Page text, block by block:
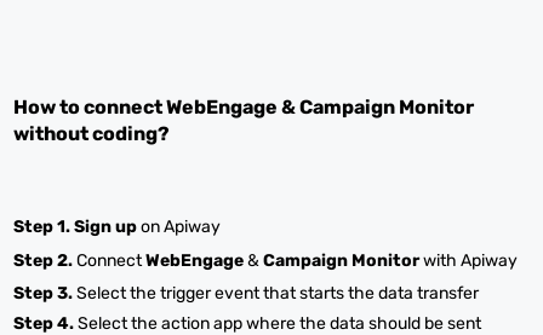
How to connectWebEngage &Campaign Monitor
without coding?
Step 1.Sign upon Apiway
Step 2.ConnectWebEngage&Campaign Monitorwith Apiway
Step 3.Select the trigger event that starts the data transfer
Step 4.Select the action app where the data should be sent